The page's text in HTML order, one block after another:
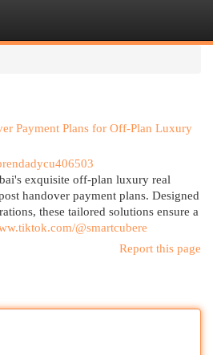
Payment Plans for Off-Plan Luxury
exquisite off-plan luxury real
handover payment plans. Designed
these tailored solutions ensure a
@smartcubere
Report this page